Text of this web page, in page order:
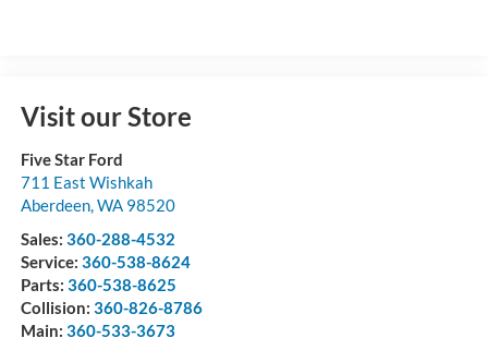
Visit our Store
Five Star Ford
711 East Wishkah
Aberdeen,WA 98520
Sales: 360-288-4532
Service: 360-538-8624
Parts: 360-538-8625
Collision: 360-826-8786
Main: 360-533-3673